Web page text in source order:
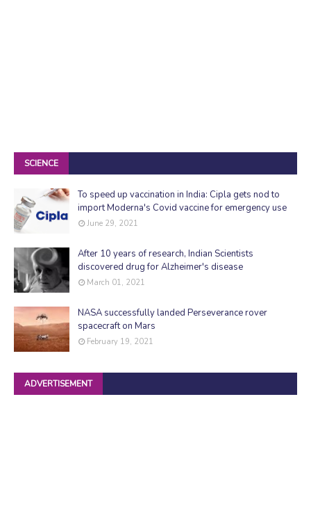
SCIENCE
To speed up vaccination in India: Cipla gets nod to
import Moderna's Covid vaccine for emergency use
June 29, 2021
After 10 years of research, Indian Scientists
discovered drug for Alzheimer's disease
March 01, 2021
NASA successfully landed Perseverance rover
spacecraft on Mars
February 19, 2021
ADVERTISEMENT